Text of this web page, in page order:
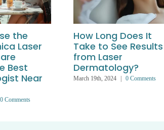
the
Laser
Best
Near
0 Comments
How Long Does It
Take to See Results
from Laser
Dermatology?
March 19th, 2024 0 Comments